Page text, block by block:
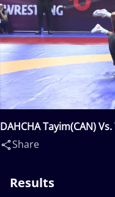
DAHCHA Tayim(CAN)
Share
Results